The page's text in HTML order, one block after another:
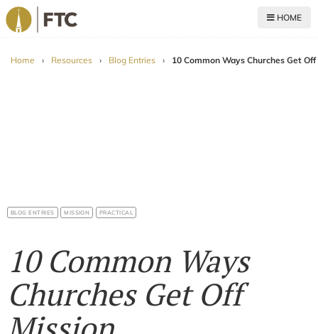
HOME
Home › Resources › Blog Entries › 10 Common Ways Churches Get Off
BLOG ENTRIES MISSION PRACTICAL
10 Common Ways
Churches Get Off